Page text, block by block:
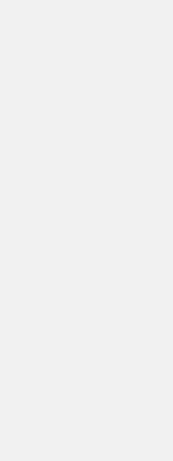
End
is certainly the way to
to offer a new